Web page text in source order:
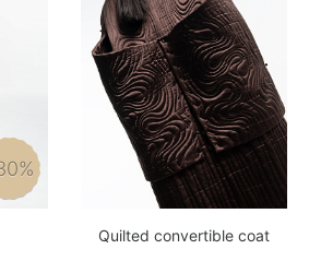
Quilted convertible coat